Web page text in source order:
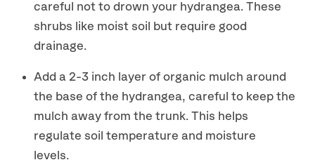
careful not to drown your hydrangea. These
shrubs like moist soil but require good
drainage.
Add a 2-3 inch layer of organic mulch around
the base of the hydrangea, careful to keep the
mulch away from the trunk. This helps
regulate soil temperature and moisture
levels.